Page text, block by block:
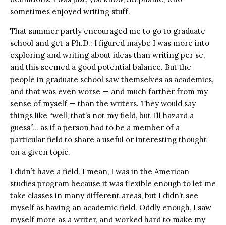
sometimes enjoyed writing stuff.
That summer partly encouraged me to go to graduate
school and get a Ph.D.: I figured maybe I was more into
exploring and writing about ideas than writing per se,
and this seemed a good potential balance. But the
people in graduate school saw themselves as academics,
and that was even worse — and much farther from my
sense of myself — than the writers. They would say
things like “well, that’s not my field, but I’ll hazard a
guess”… as if a person had to be a member of a
particular field to share a useful or interesting thought
on a given topic.
I didn’t have a field. I mean, I was in the American
studies program because it was flexible enough to let me
take classes in many different areas, but I didn’t see
myself as having an academic field. Oddly enough, I saw
myself more as a writer, and worked hard to make my